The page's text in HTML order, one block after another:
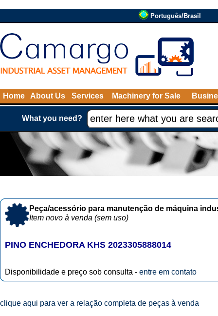
Português/Brasil
Home About Us Services Machinery for Sale
What you need?
Peça/acessório para manutenção de máquina
Item novo à venda (sem uso)
PINO ENCHEDORA KHS 2023305888014
Disponibilidade e preço sob consulta - entre em contato
clique aqui para ver a relação completa de peças à venda